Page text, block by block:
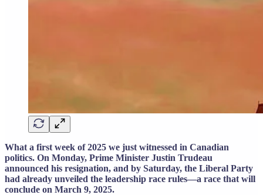
What a first week of 2025 we just witnessed in Canadian
politics. On Monday, Prime Minister Justin Trudeau
announced his resignation, and by Saturday, the Liberal Party
had already unveiled the leadership race rules—a race that will
conclude on March 9, 2025.